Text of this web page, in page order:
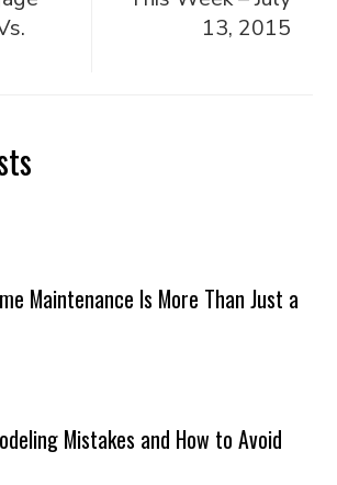
13, 2015
Maintenance Is More Than Just a
Mistakes and How to Avoid